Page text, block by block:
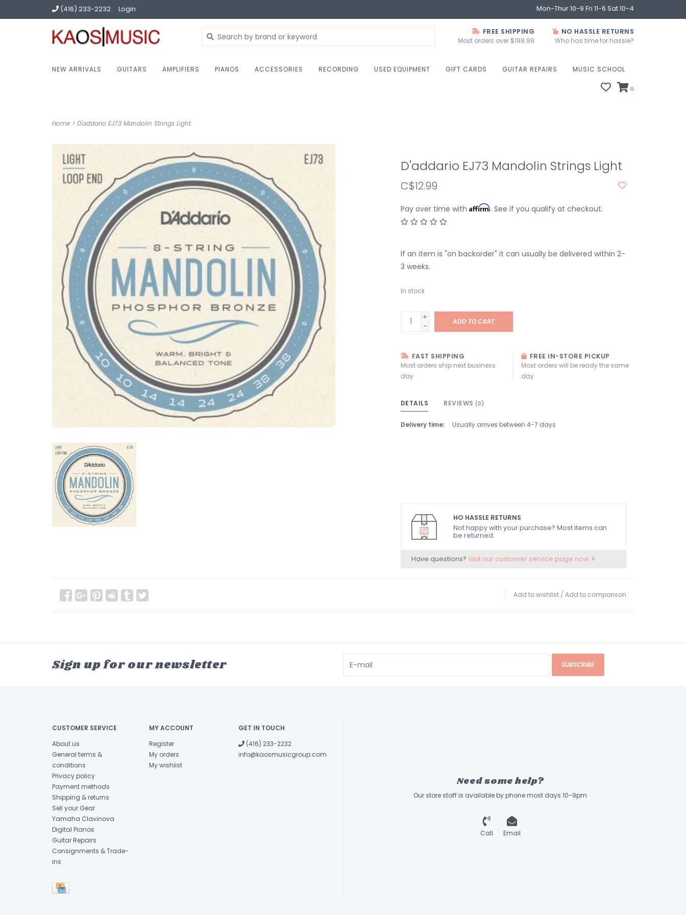
(416) 233-2232 Login Mon-Thur 10-9 Fri 11-6 Sat 10-4
FREE SHIPPING
Most orders over $199.99
NO HASSLE RETURNS
Who has time for hassle?
NEW ARRIVALS GUITARS AMPLIFIERS PIANOS ACCESSORIES RECORDING USED EQUIPMENT GIFT CARDS GUITAR REPAIRS MUSIC SCHOOL
0
Home > D'addario EJ73 Mandolin Strings Light
D'addario EJ73 Mandolin Strings Light
C$12.99
Pay over time with Affirm. See if you qualify at checkout.
If an item is "on backorder" it can usually be delivered within 2-
3 weeks.
In stock
+
-
ADD TO CART
FAST SHIPPING
Most orders ship next business
day
FREE IN-STORE PICKUP
Most orders will be ready the same
day
DETAILS REVIEWS (0)
Delivery time: Usually arrives between 4-7 days
HO HASSLE RETURNS
Not happy with your purchase? Most items can
be returned.
Have questions? Visit our customer service page now.
Add to wishlist / Add to comparison
Sign up for our newsletter SUBSCRIBE
CUSTOMER SERVICE
About us
General terms &
conditions
Privacy policy
Payment methods
Shipping & returns
Sell your Gear
Yamaha Clavinova
Digital Pianos
Guitar Repairs
Consignments & Trade-
ins
MY ACCOUNT
Register
My orders
My wishlist
GET IN TOUCH
(416) 233-2232
info@kaosmusicgroup.com
Need some help?
Our store staff is available by phone most days 10-9pm
Call Email